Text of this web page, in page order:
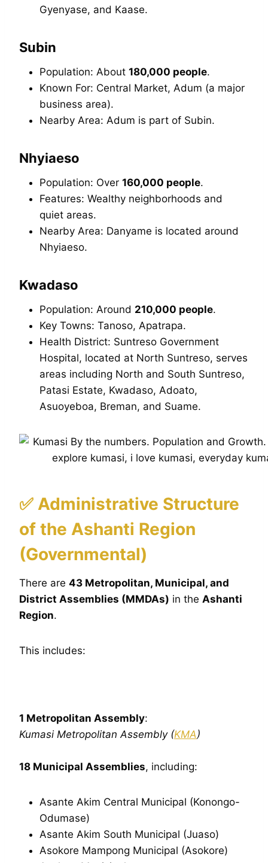
Gyenyase, and Kaase.
Subin
Population: About 180,000 people.
Known For: Central Market, Adum (a major
business area).
Nearby Area: Adum is part of Subin.
Nhyiaeso
Population: Over 160,000 people.
Features: Wealthy neighborhoods and
quiet areas.
Nearby Area: Danyame is located around
Nhyiaeso.
Kwadaso
Population: Around 210,000 people.
Key Towns: Tanoso, Apatrapa.
Health District: Suntreso Government
Hospital, located at North Suntreso, serves
areas including North and South Suntreso,
Patasi Estate, Kwadaso, Adoato,
Asuoyeboa, Breman, and Suame.
✅ Administrative Structure
of the Ashanti Region
(Governmental)
There are 43 Metropolitan, Municipal, and
District Assemblies (MMDAs) in the Ashanti
Region.
This includes:
1 Metropolitan Assembly:
Kumasi Metropolitan Assembly (KMA)
18 Municipal Assemblies, including:
Asante Akim Central Municipal (Konongo-
Odumase)
Asante Akim South Municipal (Juaso)
Asokore Mampong Municipal (Asokore)